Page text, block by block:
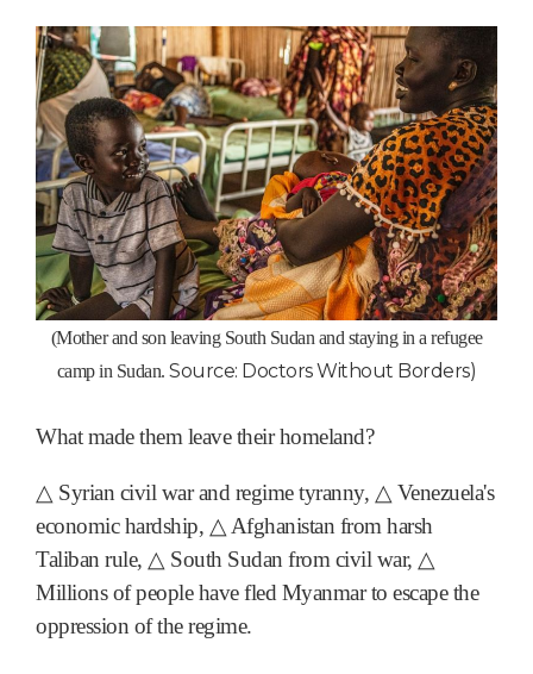
(Mother and son leaving South Sudan and staying in a refugee
camp in Sudan.Source: Doctors Without Borders)
What made them leave their homeland?
△ Syrian civil war and regime tyranny, △ Venezuela's
economic hardship, △ Afghanistan from harsh
Taliban rule, △ South Sudan from civil war, △
Millions of people have fled Myanmar to escape the
oppression of the regime.